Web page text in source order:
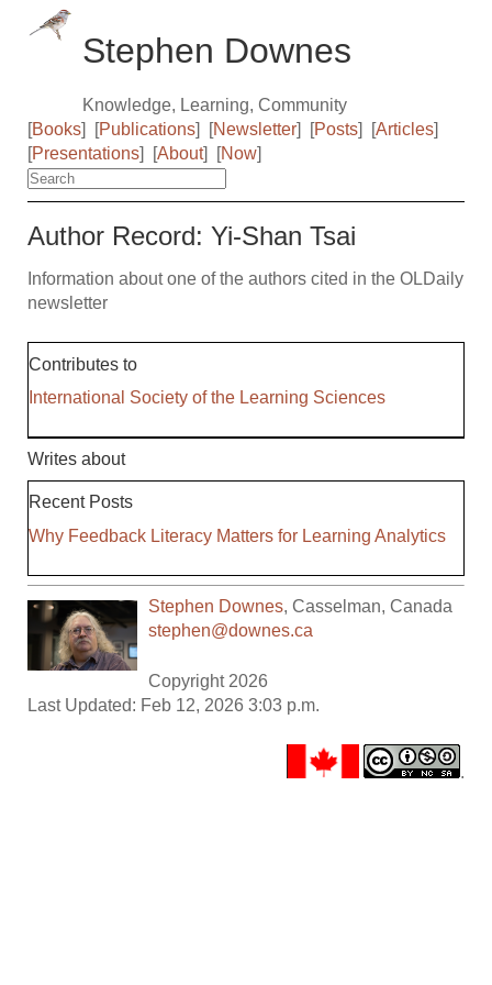
Stephen Downes
Knowledge, Learning, Community
[Books] [Publications] [Newsletter] [Posts] [Articles]
[Presentations] [About] [Now]
Author Record: Yi-Shan Tsai
Information about one of the authors cited in the OLDaily
newsletter
Contributes to
International Society of the Learning Sciences
Writes about
Recent Posts
Why Feedback Literacy Matters for Learning Analytics
Stephen Downes,Casselman,Canada
stephen@downes.ca
Copyright 2026
Last Updated: Feb 12, 2026 3:03 p.m.
.